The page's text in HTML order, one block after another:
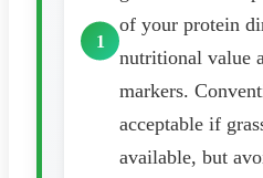
of your protein
nutritional value
markers.
acceptable if
available, but